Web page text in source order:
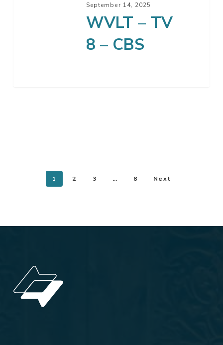
September 14, 2025
WVLT – TV
8 – CBS
1 2 3 … 8 Next